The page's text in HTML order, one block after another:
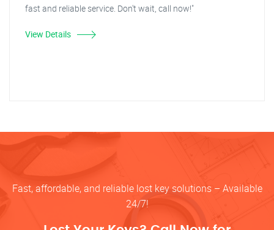
fast and reliable service. Don't wait, call now!"
View Details
Fast, affordable, and reliable lost key solutions – Available
24/7!